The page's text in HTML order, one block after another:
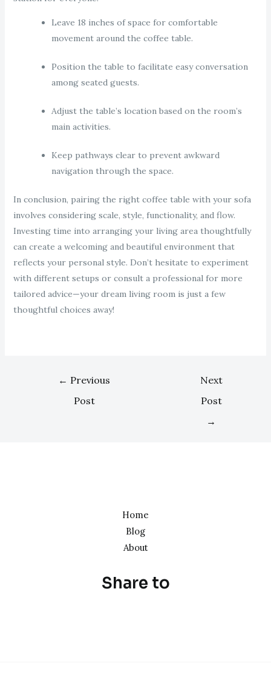
Leave 18 inches of space for comfortable
movement around the coffee table.
Position the table to facilitate easy conversation
among seated guests.
Adjust the table’s location based on the room’s
main activities.
Keep pathways clear to prevent awkward
navigation through the space.
In conclusion, pairing the right coffee table with your sofa
involves considering scale, style, functionality, and flow.
Investing time into arranging your living area thoughtfully
can create a welcoming and beautiful environment that
reflects your personal style. Don’t hesitate to experiment
with different setups or consult a professional for more
tailored advice—your dream living room is just a few
thoughtful choices away!
← Previous
Post
Next
Post
→
Home
Blog
About
Share to